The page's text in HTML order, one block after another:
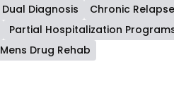
Dual Diagnosis
Chronic Relapse
Partial Hospitalization
Mens Drug Rehab